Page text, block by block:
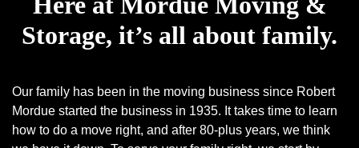
Storage, it’s all about family.
Our family has been in the moving business since Robert
Mordue started the business in 1935. It takes time to learn
how to do a move right, and after 80-plus years, we think